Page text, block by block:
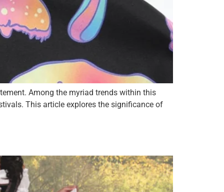
Among the myriad trends within this
This article explores the significance of